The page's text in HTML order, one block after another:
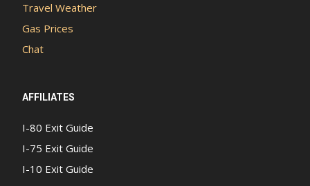
Travel Weather
Gas Prices
Chat
AFFILIATES
I-80 Exit Guide
I-75 Exit Guide
I-10 Exit Guide